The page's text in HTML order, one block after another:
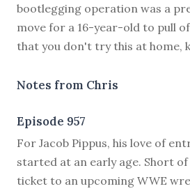
bootlegging operation was a
move for a 16-year-old to pull
that you don't try this at home,
Notes from Chris
Episode 957
For Jacob Pippus, his love of
started at an early age. Short
ticket to an upcoming WWE